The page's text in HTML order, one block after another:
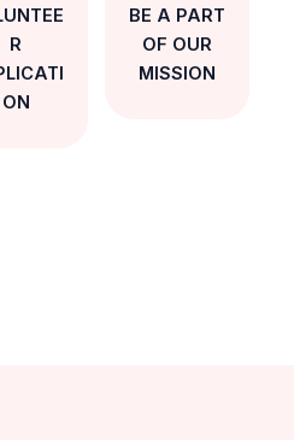
R
ON
BE A PART
OF OUR
MISSION